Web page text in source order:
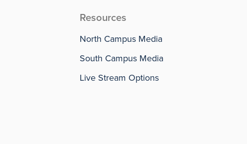
Resources
North Campus Media
South Campus Media
Live Stream Options